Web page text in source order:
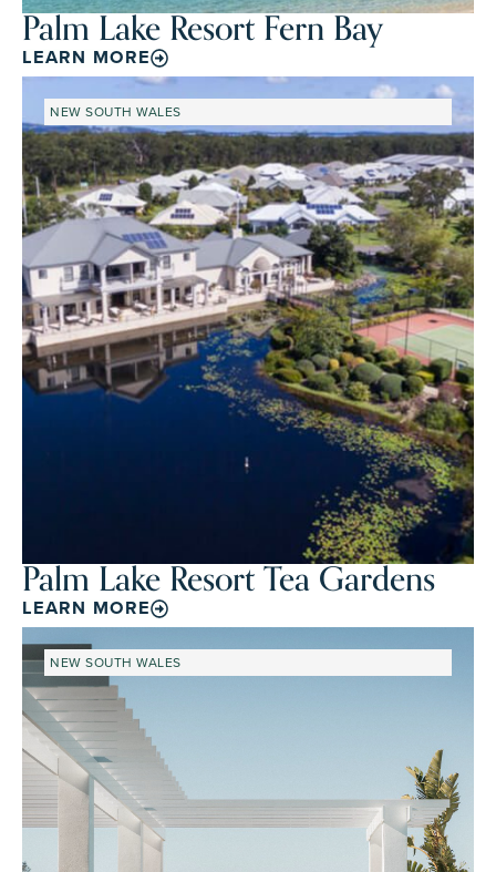
Palm Lake Resort Fern Bay
LEARN MORE
NEW SOUTH WALES
Palm Lake Resort Tea Gardens
LEARN MORE
NEW SOUTH WALES